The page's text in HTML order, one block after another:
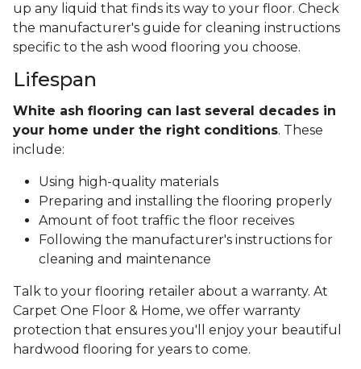
up any liquid that finds its way to your floor. Check
the manufacturer's guide for cleaning instructions
specific to the ash wood flooring you choose.
Lifespan
White ash flooring can last several decades in
your home under the right conditions. These
include:
Using high-quality materials
Preparing and installing the flooring properly
Amount of foot traffic the floor receives
Following the manufacturer's instructions for
cleaning and maintenance
Talk to your flooring retailer about a warranty. At
Carpet One Floor & Home, we offer warranty
protection that ensures you'll enjoy your beautiful
hardwood flooring for years to come.